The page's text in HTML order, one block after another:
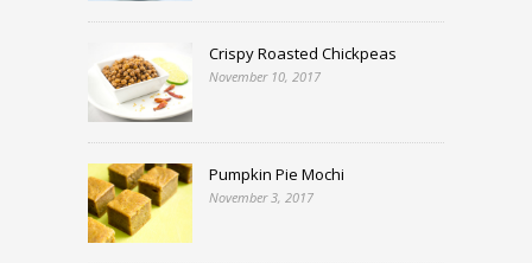
Crispy Roasted Chickpeas
November 10, 2017
Pumpkin Pie Mochi
November 3, 2017